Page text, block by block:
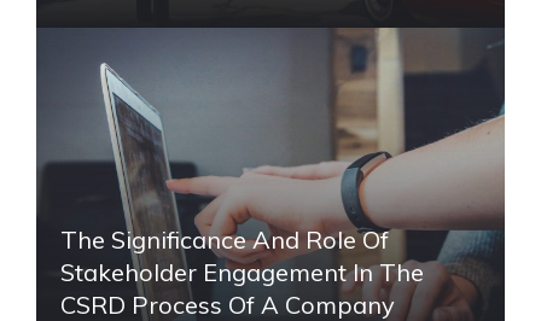
The Significance And Role Of
Stakeholder Engagement In The
CSRD Process Of A Company